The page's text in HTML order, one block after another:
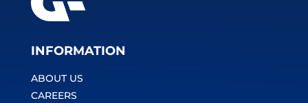
INFORMATION
ABOUT US
CAREERS